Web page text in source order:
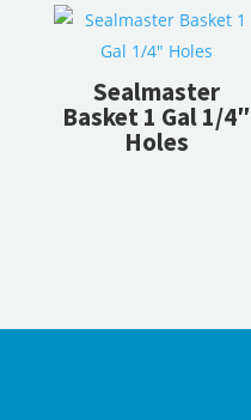
Sealmaster
Basket 1 Gal 1/4″
Holes